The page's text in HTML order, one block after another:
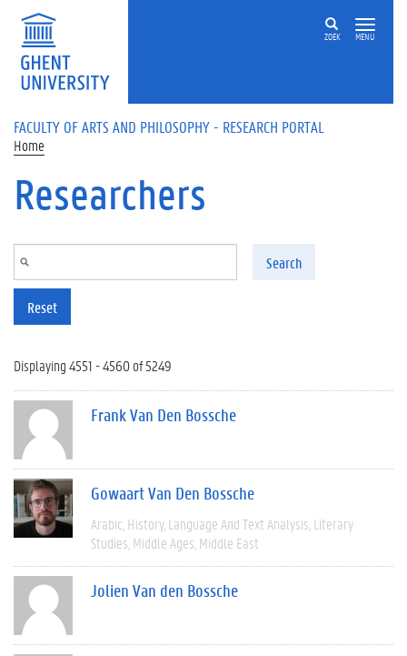
Skip to main content
ZOEK MENU
FACULTY OF ARTS AND PHILOSOPHY - RESEARCH PORTAL
Home
Researchers
Search
Reset
Displaying 4551 - 4560 of 5249
Frank Van Den Bossche
Gowaart Van Den Bossche
Arabic History Language And Text Analysis Literary
Studies Middle Ages Middle East
Jolien Van den Bossche